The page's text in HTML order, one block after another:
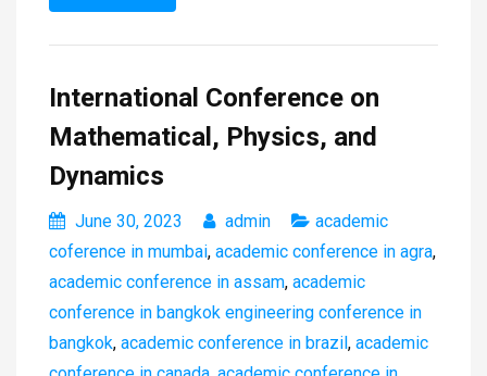
International Conference on
Mathematical, Physics, and
Dynamics
June 30, 2023 admin
academic
coference in mumbai, academic conference in agra,
academic conference in assam, academic
conference in bangkok engineering conference in
bangkok, academic conference in brazil, academic